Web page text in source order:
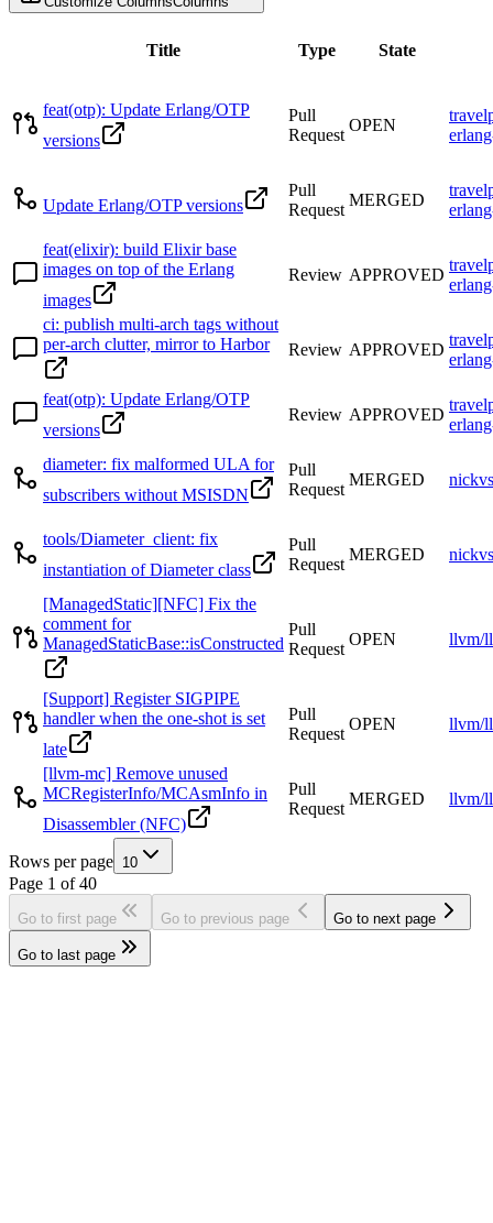
Title Type State
feat(otp): Update Erlang/OTP
versions
Pull
Request
OPEN
Update Erlang/OTP versions
Pull
Request
MERGED
feat(elixir): build Elixir base
images on top of the Erlang
images
Review APPROVED
ci: publish multi-arch tags without
per-arch clutter, mirror to Harbor
Review APPROVED
feat(otp): Update Erlang/OTP
versions
Review APPROVED
diameter: fix malformed ULA for
subscribers without MSISDN
Pull
Request
MERGED
tools/Diameter_client: fix
instantiation of Diameter class
Pull
Request
MERGED
[ManagedStatic][NFC] Fix the
comment for
ManagedStaticBase::isConstructed
Pull
Request
OPEN llvm/
[Support] Register SIGPIPE
handler when the one-shot is set
late
Pull
Request
OPEN llvm/
[llvm-mc] Remove unused
MCRegisterInfo/MCAsmInfo in
Disassembler (NFC)
Pull
Request
MERGED llvm/
Rows per page 10
Page 1 of 40
Go to first page Go to previous page Go to next page
Go to last page